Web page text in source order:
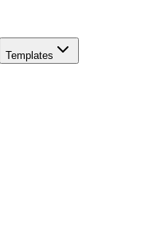
Templates